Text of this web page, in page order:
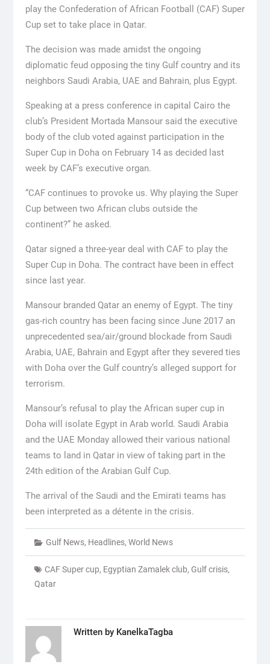
play the Confederation of African Football (CAF) Super
Cup set to take place in Qatar.
The decision was made amidst the ongoing
diplomatic feud opposing the tiny Gulf country and its
neighbors Saudi Arabia, UAE and Bahrain, plus Egypt.
Speaking at a press conference in capital Cairo the
club’s President Mortada Mansour said the executive
body of the club voted against participation in the
Super Cup in Doha on February 14 as decided last
week by CAF’s executive organ.
“CAF continues to provoke us. Why playing the Super
Cup between two African clubs outside the
continent?” he asked.
Qatar signed a three-year deal with CAF to play the
Super Cup in Doha. The contract have been in effect
since last year.
Mansour branded Qatar an enemy of Egypt. The tiny
gas-rich country has been facing since June 2017 an
unprecedented sea/air/ground blockade from Saudi
Arabia, UAE, Bahrain and Egypt after they severed ties
with Doha over the Gulf country’s alleged support for
terrorism.
Mansour’s refusal to play the African super cup in
Doha will isolate Egypt in Arab world. Saudi Arabia
and the UAE Monday allowed their various national
teams to land in Qatar in view of taking part in the
24th edition of the Arabian Gulf Cup.
The arrival of the Saudi and the Emirati teams has
been interpreted as a détente in the crisis.
Gulf News, Headlines, World News
CAF Super cup, Egyptian Zamalek club, Gulf crisis,
Qatar
Written by KanelkaTagba